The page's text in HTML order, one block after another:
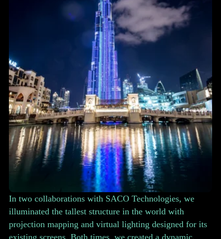
In two collaborations with SACO Technologies, we
illuminated the tallest structure in the world with
projection mapping and virtual lighting designed for its